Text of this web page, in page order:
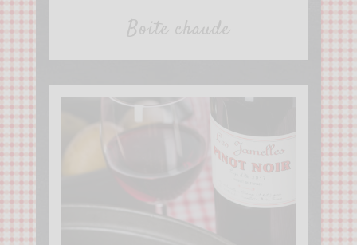
Boite chaude